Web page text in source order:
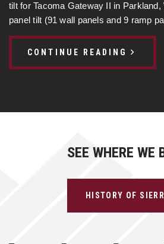
tilt for Tacoma Gateway II in Parkland,
panel tilt (91 wall panels and 9 ramp
CONTINUE READING
SEE WHERE WE
HISTORY OF